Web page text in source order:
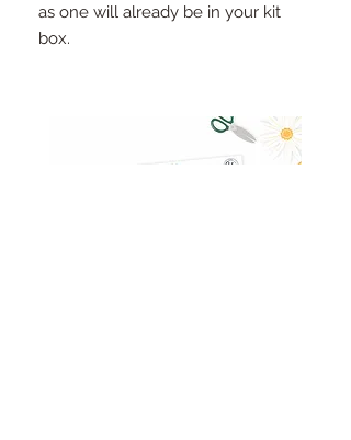
as one will already be in your kit
box.